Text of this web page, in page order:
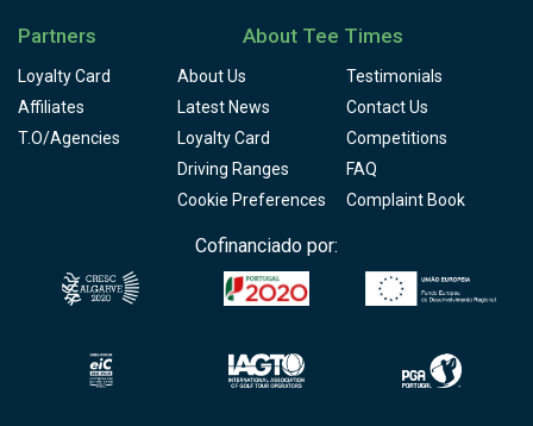
Partners
Loyalty Card
Affiliates
T.O/Agencies
About Tee Times
About Us
Testimonials
Latest News
Contact Us
Loyalty Card
Competitions
Driving Ranges
FAQ
Cookie Preferences
Complaint Book
Cofinanciado por: